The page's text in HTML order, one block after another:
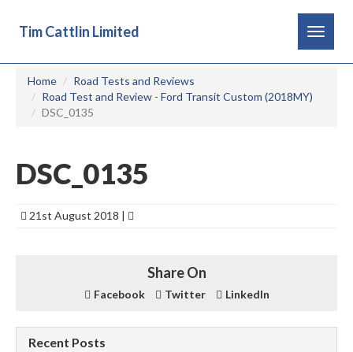
Toggle
Tim Cattlin Limited
Home
Road Tests and Reviews
Road Test and Review - Ford Transit Custom (2018MY)
DSC_0135
DSC_0135
21st August 2018 |
Share On
Facebook Twitter LinkedIn
Recent Posts